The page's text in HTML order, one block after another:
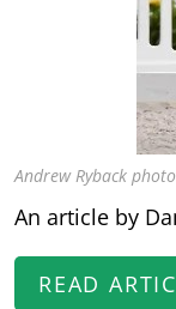
Andrew Ryback photo
An article by
READ